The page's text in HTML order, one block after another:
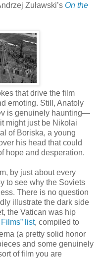
Zuławski’s On the
that drive the film
emoting. Still, Anatoly
is genuinely haunting—
might just be Nikolai
of Boriska, a young
his head that could
hope and desperation.
by just about every
to see why the Soviets
There is no question
illustrate the dark side
the Vatican was hip
Films” list, compiled to
(a pretty solid honor
and some genuinely
of film you are